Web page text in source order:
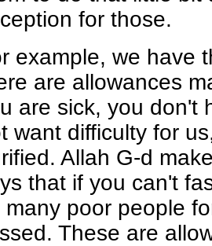
for those.
example, we have
are allowances
are sick, you don't
want difficulty for
Allah G-d
that if you can't
many poor people
These are